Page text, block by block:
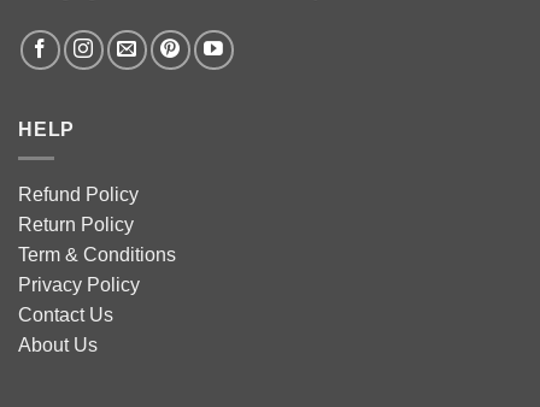
HELP
Refund Policy
Return Policy
Term & Conditions
Privacy Policy
Contact Us
About Us